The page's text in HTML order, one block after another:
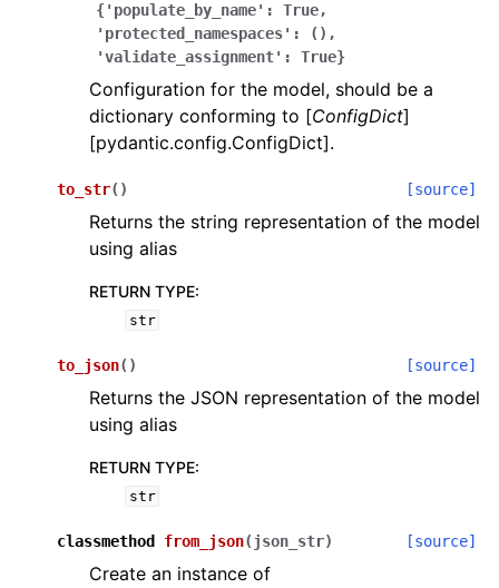
navigation of Wrapper Classes
navigation of Model Reference
{'populate_by_name':
True,
'protected_namespaces':
(),
'validate_assignment':
True}
Configuration for the model, should be a
dictionary conforming to [ConfigDict]
[pydantic.config.ConfigDict].
to_str( ) [source]
Returns the string representation of the model
using alias
RETURN TYPE:
str
to_json( ) [source]
Returns the JSON representation of the model
using alias
RETURN TYPE:
str
classmethod from_json(json_str) [source]
Create an instance of